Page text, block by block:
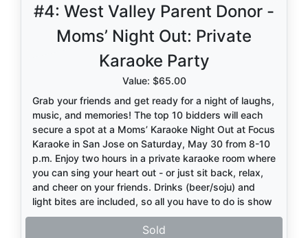
#4: West Valley Parent Donor -
Moms’ Night Out: Private
Karaoke Party
Value: $65.00
Grab your friends and get ready for a night of laughs,
music, and memories! The top 10 bidders will each
secure a spot at a Moms’ Karaoke Night Out at Focus
Karaoke in San Jose on Saturday, May 30 from 8-10
p.m. Enjoy two hours in a private karaoke room where
you can sing your heart out - or just sit back, relax,
and cheer on your friends. Drinks (beer/soju) and
light bites are included, so all you have to do is show
up and have fun!
Sold